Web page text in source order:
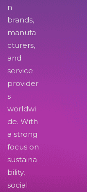
n
brands,
manufa
cturers,
and
service
provider
s
worldwi
de. With
a strong
focus on
sustaina
bility,
social